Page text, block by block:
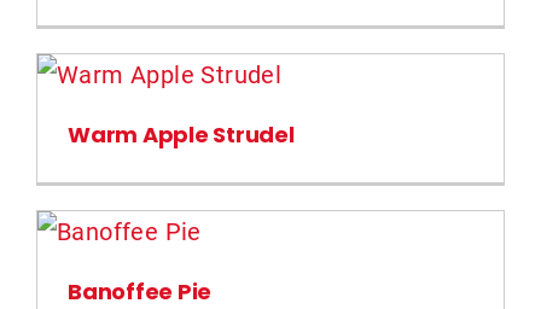
Warm Apple Strudel
Banoffee Pie